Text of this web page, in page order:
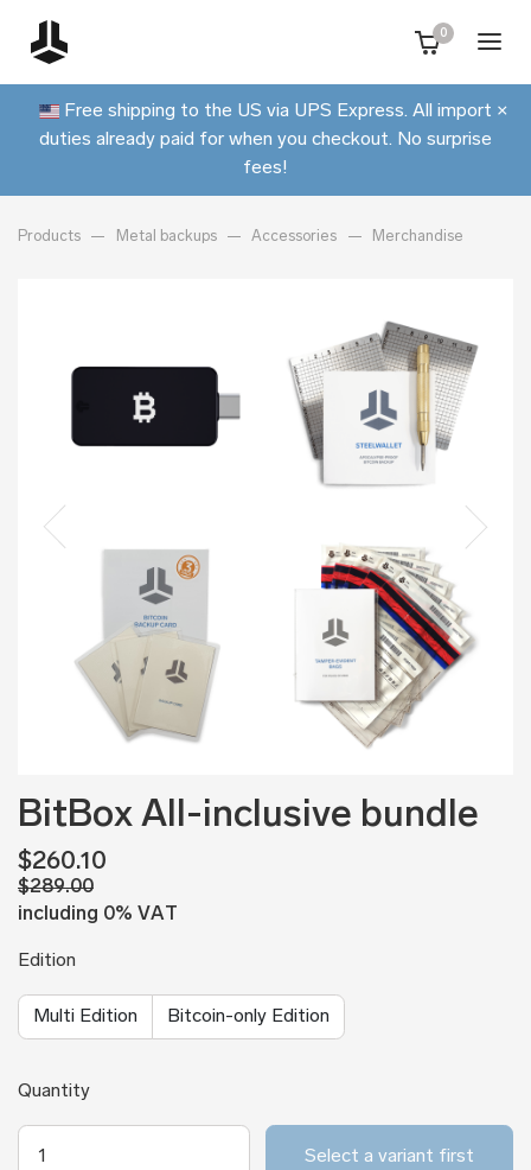
0
Free shipping to the US via UPS Express. All import
duties already paid for when you checkout. No surprise
fees!
×
Products Metal backups Accessories Merchandise
BitBox All-inclusive bundle
$260.10
$289.00
including 0% VAT
Edition
Multi Edition Bitcoin-only Edition
Quantity
Select a variant first